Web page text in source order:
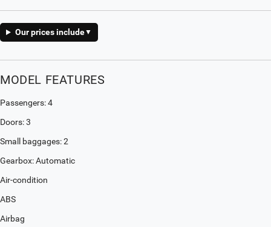
Our prices include▼
MODEL FEATURES
Passengers: 4
Doors: 3
Small baggages: 2
Gearbox: Automatic
Air-condition
ABS
Airbag